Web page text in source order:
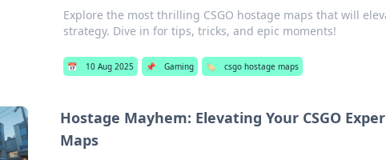
Explore the most thrilling CSGO hostage maps that will
strategy. Dive in for tips, tricks, and epic moments!
📅 10 Aug 2025 📌 Gaming 🏷️ csgo hostage maps
Hostage Mayhem: Elevating Your CSGO
Maps